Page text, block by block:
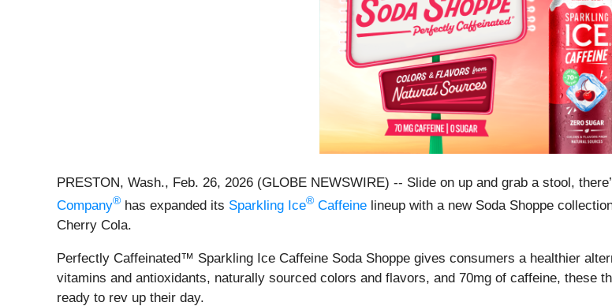
PRESTON, Wash., Feb. 26, 2026 (GLOBE NEWSWIRE) -- Slide on up and grab a stool,
Company® has expanded its Sparkling Ice® Caffeine lineup with a new Soda Shoppe
Cherry Cola.
Perfectly Caffeinated™ Sparkling Ice Caffeine Soda Shoppe gives consumers a healthier
vitamins and antioxidants, naturally sourced colors and flavors, and 70mg of caffeine, these
ready to rev up their day.